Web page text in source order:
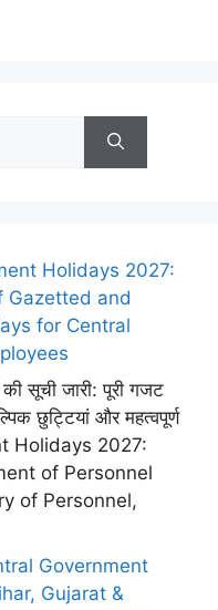
Holidays 2027:
Gazetted and
for Central
सूची जारी: पूरी गजट
छुट्टियां और महत्वपूर्ण
Holidays 2027:
of Personnel
of Personnel,
Government
Gujarat &